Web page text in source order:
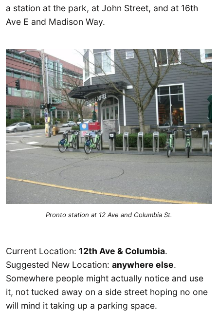
a station at the park, at John Street, and at 16th
Ave E and Madison Way.
Pronto station at 12 Ave and Columbia St.
Current Location: 12th Ave & Columbia.
Suggested New Location: anywhere else.
Somewhere people might actually notice and use
it, not tucked away on a side street hoping no one
will mind it taking up a parking space.